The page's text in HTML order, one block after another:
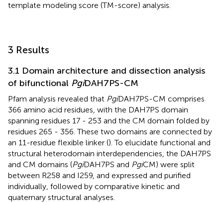
template modeling score (TM-score) analysis.
3 Results
3.1 Domain architecture and dissection analysis
of bifunctional PgiDAH7PS-CM
Pfam analysis revealed that PgiDAH7PS-CM comprises
366 amino acid residues, with the DAH7PS domain
spanning residues 17 - 253 and the CM domain folded by
residues 265 - 356. These two domains are connected by
an 11-residue flexible linker (). To elucidate functional and
structural heterodomain interdependencies, the DAH7PS
and CM domains (PgiDAH7PS and PgiCM) were split
between R258 and I259, and expressed and purified
individually, followed by comparative kinetic and
quaternary structural analyses.